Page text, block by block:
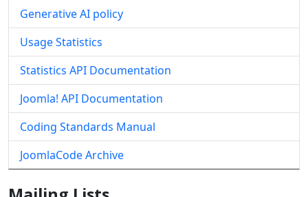
Generative AI policy
Usage Statistics
Statistics API Documentation
Joomla! API Documentation
Coding Standards Manual
JoomlaCode Archive